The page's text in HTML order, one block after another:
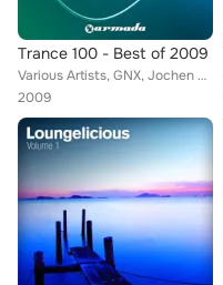
Trance 100 - Best of 2009
Various Artists, GNX, Jochen Miller, Vengeance, Terry Ferminal, tyDi, Lange, Paul Webster, Rowald Steyn, Andrew Bennett, M6, Dav...
2009